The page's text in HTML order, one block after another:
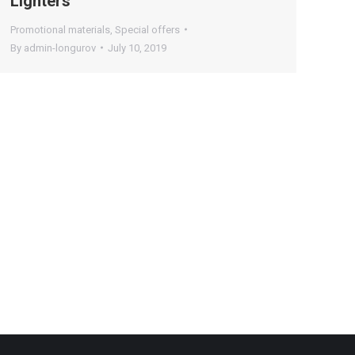
Promotional materials Special offers
By admin-longurov July 10, 2019